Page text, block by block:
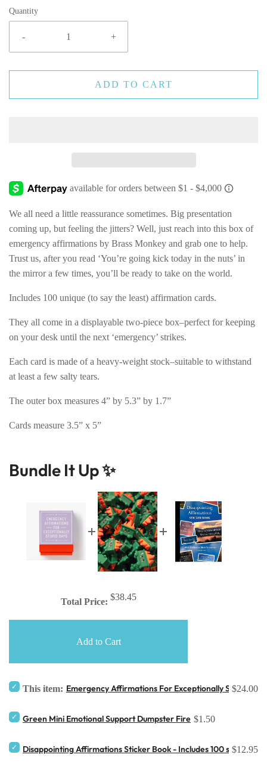
Quantity
- +
ADD TO CART
We all need a little reassurance sometimes. Big presentation
coming up, but feeling the jitters? Well, just reach into this box of
emergency affirmations by Brass Monkey and grab one to help.
Trust us, after you read ‘You’re going kick today in the nuts’ in
the mirror a few times, you’ll be ready to take on the world.
Includes 100 unique (to say the least) affirmation cards.
They all come in a displayable two-piece box–perfect for keeping
on your desk until the next ‘emergency’ strikes.
Each card is made of a heavy-weight stock–suitable to withstand
at least a few salty tears.
The outer box measures 4” by 5.3” by 1.7”
Cards measure 3.5” x 5”
Bundle It Up ✨
Total Price: $38.45
Add to Cart
This item: Emergency Affirmations For Exceptionally Stupid
$24.00
Green Mini Emotional Support Dumpster Fire $1.50
Disappointing Affirmations Sticker Book - Includes 100 stickers
$12.95